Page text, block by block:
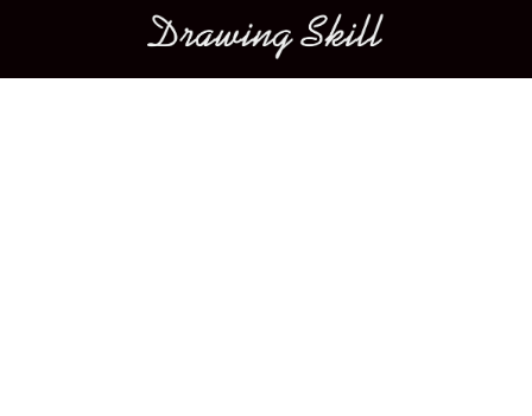
Main menu